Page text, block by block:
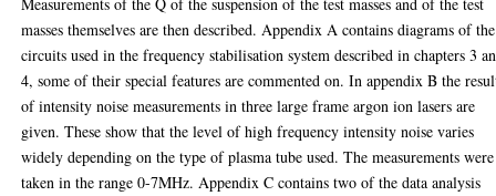
masses themselves are then described. Appendix A contains diagrams of the
circuits used in the frequency stabilisation system described in chapters 3
4, some of their special features are commented on. In appendix B the
of intensity noise measurements in three large frame argon ion lasers are
given. These show that the level of high frequency intensity noise varies
widely depending on the type of plasma tube used. The measurements were
taken in the range 0-7MHz. Appendix C contains two of the data analysis